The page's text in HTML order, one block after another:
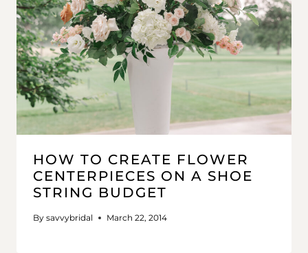
HOW TO CREATE FLOWER
CENTERPIECES ON A SHOE
STRING BUDGET
By savvybridal March 22, 2014